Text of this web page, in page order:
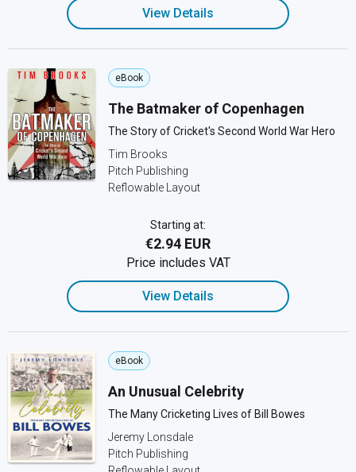
View Details
eBook
The Batmaker of Copenhagen
The Story of Cricket's Second World War Hero
Tim Brooks
Pitch Publishing
Reflowable Layout
Starting at:
€2.94 EUR
Price includes VAT
View Details
eBook
An Unusual Celebrity
The Many Cricketing Lives of Bill Bowes
Jeremy Lonsdale
Pitch Publishing